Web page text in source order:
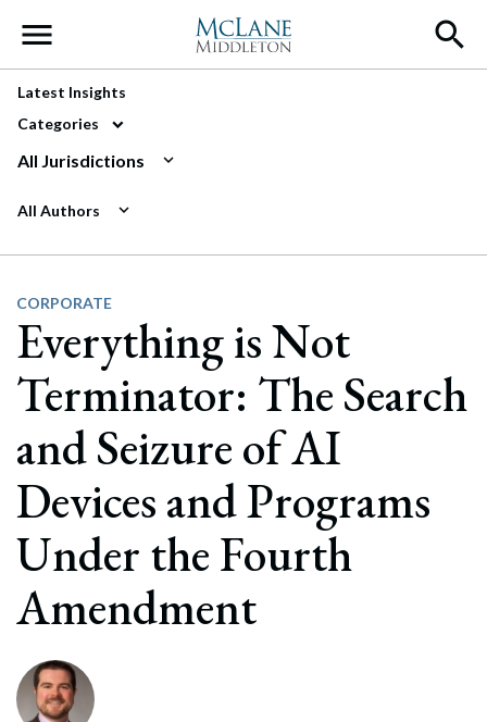
Main Navigation
Latest Insights
Categories
All Jurisdictions
All Authors
CORPORATE
Everything is Not
Terminator: The Search
and Seizure of AI
Devices and Programs
Under the Fourth
Amendment